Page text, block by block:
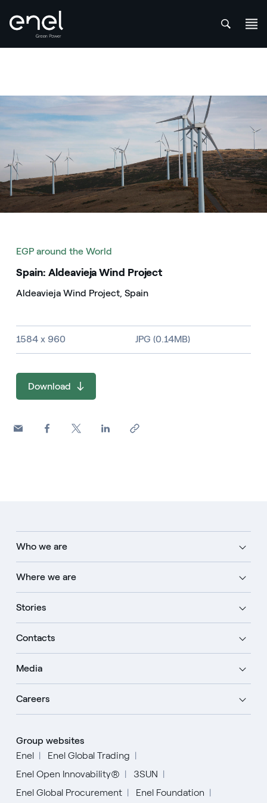
EGP around the World
Spain: Aldeavieja Wind Project
Aldeavieja Wind Project, Spain
Image size and file type
1584 x 960 JPG (0.14MB)
Download
Who we are
Where we are
Stories
Contacts
Media
Careers
Group websites
Enel
Enel Global Trading
Enel Open Innovability®
3SUN
Enel Global Procurement
Enel Foundation